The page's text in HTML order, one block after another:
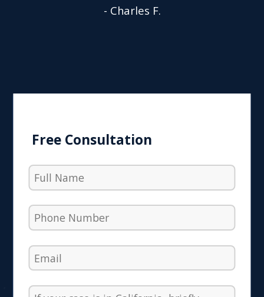
- Charles F.
Free Consultation